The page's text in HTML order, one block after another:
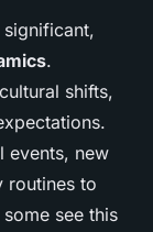
significant,
.
shifts,
events, new
routines to
see this